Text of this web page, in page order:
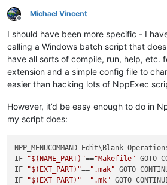
Offline
Michael Vincent
I should have been more specific - I
calling a Windows batch script that
have all sorts of compile, run, help, etc.
extension and a simple config file to
easier than hacking lots of NppExec
However, it’d be easy enough to do in
my script does:
NPP_MENUCOMMAND Edit\Blank
IF
"$(NAME_PART) "=="Makefile" GOTO
IF
"$(EXT_PART) "==".mak" GOTO
IF
"$(EXT_PART) "==".mk" GOTO